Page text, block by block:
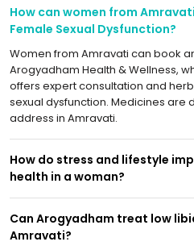
How can women from
Female Sexual Dysfunction?
Women from Amravati can book
Arogyadham Health & Wellness,
offers expert consultation and
sexual dysfunction. Medicines are
address in Amravati.
How do stress and lifestyle
health in a woman?
Can Arogyadham treat low
Amravati?